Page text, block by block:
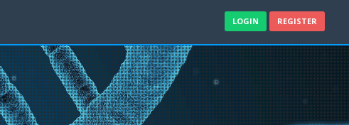
LOGIN REGISTER